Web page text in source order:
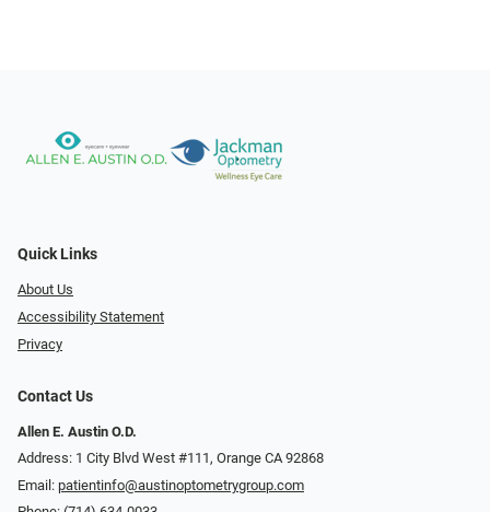
Quick Links
About Us
Accessibility Statement
Privacy
Contact Us
Allen E. Austin O.D.
Address: 1 City Blvd West #111, Orange CA 92868
Email: patientinfo@austinoptometrygroup.com